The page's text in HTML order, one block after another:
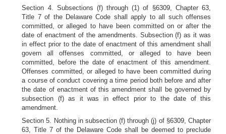
Section 4. Subsections (f) through (1) of §6309, Chapter 63,
Title 7 of the Delaware Code shall apply to all such offenses
committed, or alleged to have been committed on or after the
date of enactment of the amendments. Subsection (f) as it was
in effect prior to the date of enactment of this amendment shall
govern all offenses committed, or alleged to have been
committed, before the date of enactment of this amendment.
Offenses committed, or alleged to have been committed during
a course of conduct covering a time period both before and after
the date of enactment of this amendment shall be governed by
subsection (f) as it was in effect prior to the date of this
amendment.
Section 5. Nothing in subsection (f) through (j) of §6309, Chapter
63, Title 7 of the Delaware Code shall be deemed to preclude